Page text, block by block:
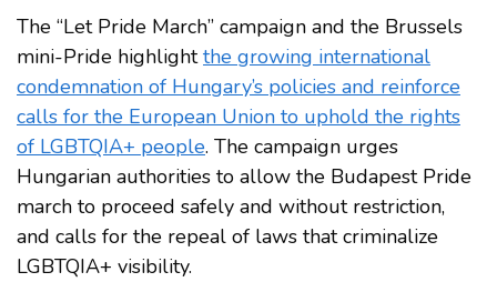
The “Let Pride March” campaign and the Brussels
mini-Pride highlightthe growing international
condemnation of Hungary’s policies and reinforce
calls for the European Union to uphold the rights
of LGBTQIA+ people. The campaign urges
Hungarian authorities to allow the Budapest Pride
march to proceed safely and without restriction,
and calls for the repeal of laws that criminalize
LGBTQIA+ visibility.